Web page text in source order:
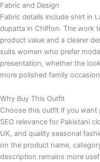
Fabric and Design
Fabric details include shirt in
dupatta in Chiffon. The work
product value and a clearer
suits women who prefer
presentation, whether the
more polished family
Why Buy This Outfit
Choose this outfit if you
SEO relevance for Pakistani
UK, and quality seasonal
on the product name,
description remains more